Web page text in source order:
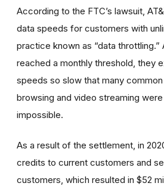
According to the FTC’s lawsuit,
data speeds for customers with
practice known as “data
reached a monthly threshold, they
speeds so slow that many
browsing and video streaming
impossible.
As a result of the settlement, in
credits to current customers and
customers, which resulted in $52